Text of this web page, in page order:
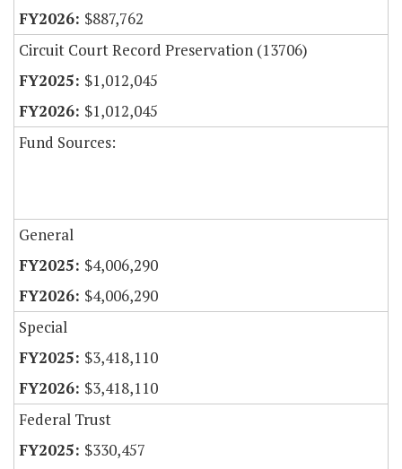
$887,762
Circuit Court Record Preservation (13706)
$1,012,045
$1,012,045
Fund Sources:
General
$4,006,290
$4,006,290
Special
$3,418,110
$3,418,110
Federal Trust
$330,457